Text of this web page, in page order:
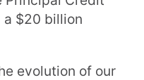
a $20 billion
evolution of our